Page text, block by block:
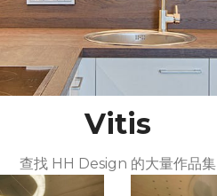
Vitis
查找 HH Design 的大量作品集